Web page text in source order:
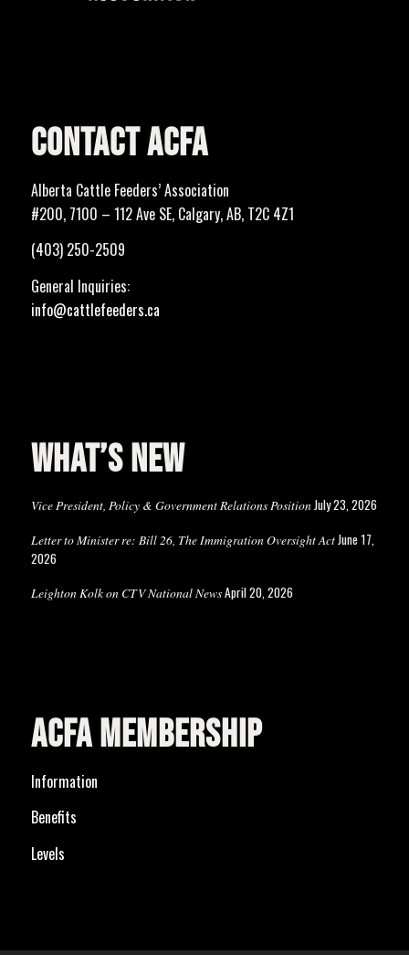
CONTACT ACFA
Alberta Cattle Feeders’ Association
#200, 7100 – 112 Ave SE, Calgary, AB, T2C 4Z1
(403) 250-2509
General Inquiries:
info@cattlefeeders.ca
WHAT’S NEW
Vice President, Policy & Government Relations PositionJuly 23, 2026
Letter to Minister re: Bill 26, The Immigration Oversight ActJune 17,
2026
Leighton Kolk on CTV National NewsApril 20, 2026
ACFA MEMBERSHIP
Information
Benefits
Levels